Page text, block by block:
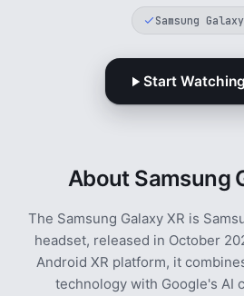
Samsung
Start
About Samsung
The Samsung Galaxy XR is
headset, released in October
Android XR platform, it
technology with Google's AI